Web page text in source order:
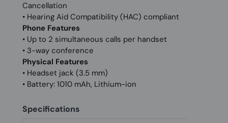
Cancellation
• Hearing Aid Compatibility (HAC) compliant
Phone Features
• Up to 2 simultaneous calls per handset
• 3-way conference
Physical Features
• Headset jack (3.5 mm)
• Battery: 1010 mAh, Lithium-ion
Specifications